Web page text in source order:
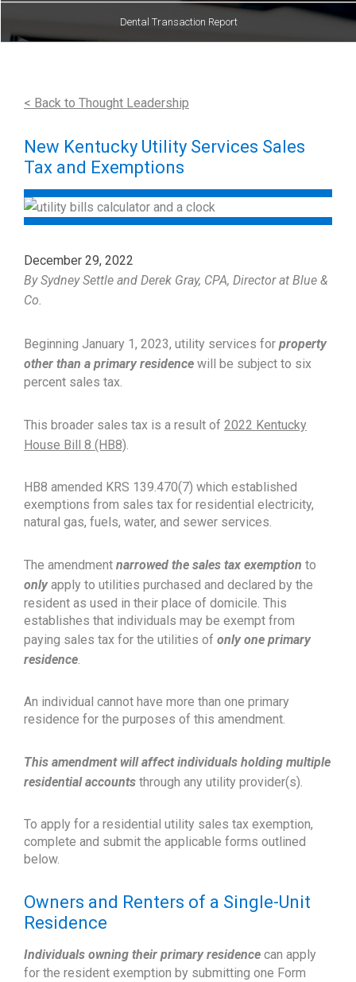
Dental Transaction Report
< Back to Thought Leadership
New Kentucky Utility Services Sales
Tax and Exemptions
December 29, 2022
By Sydney Settle and Derek Gray, CPA, Director at Blue &
Co.
Beginning January 1, 2023, utility services for property
other than a primary residence will be subject to six
percent sales tax.
This broader sales tax is a result of 2022 Kentucky
House Bill 8 (HB8).
HB8 amended KRS 139.470(7) which established
exemptions from sales tax for residential electricity,
natural gas, fuels, water, and sewer services.
The amendment narrowed the sales tax exemption to
onlyapply to utilities purchased and declared by the
resident as used in their place of domicile. This
establishes that individuals may be exempt from
paying sales tax for the utilities of only one primary
residence.
An individual cannot have more than one primary
residence for the purposes of this amendment.
This amendment will affect individuals holding multiple
residential accounts through any utility provider(s).
To apply for a residential utility sales tax exemption,
complete and submit the applicable forms outlined
below.
Owners and Renters of a Single-Unit
Residence
Individuals owning their primary residence can apply
for the resident exemption by submitting one Form